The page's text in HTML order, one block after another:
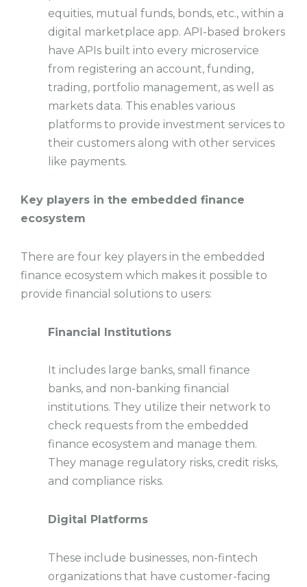
equities, mutual funds, bonds, etc., within a
digital marketplace app. API-based brokers
have APIs built into every microservice
from registering an account, funding,
trading, portfolio management, as well as
markets data. This enables various
platforms to provide investment services to
their customers along with other services
like payments.
Key players in the embedded finance
ecosystem
There are four key players in the embedded
finance ecosystem which makes it possible to
provide financial solutions to users:
Financial Institutions
It includes large banks, small finance
banks, and non-banking financial
institutions. They utilize their network to
check requests from the embedded
finance ecosystem and manage them.
They manage regulatory risks, credit risks,
and compliance risks.
Digital Platforms
These include businesses, non-fintech
organizations that have customer-facing